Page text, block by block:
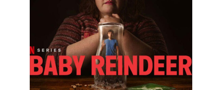
Reindeer
–
Netflix’s
Latest